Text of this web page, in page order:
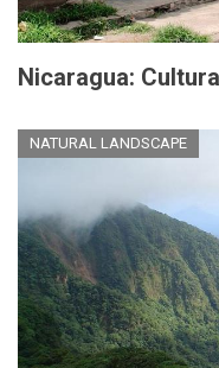
Nicaragua:
NATURAL LANDSCAPE